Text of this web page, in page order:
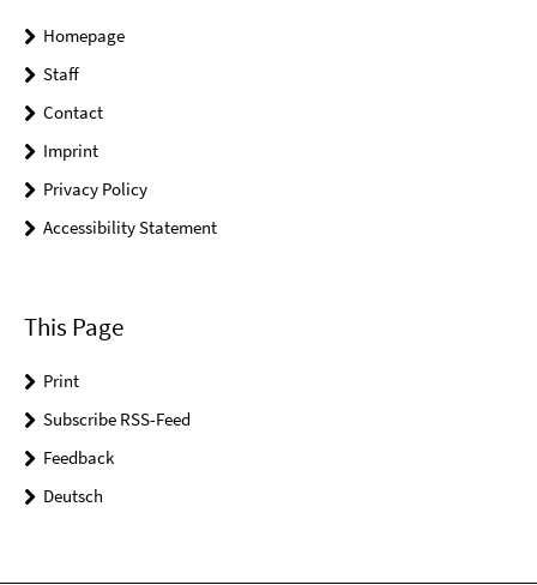
Homepage
Staff
Contact
Imprint
Privacy Policy
Accessibility Statement
This Page
Print
Subscribe RSS-Feed
Feedback
Deutsch